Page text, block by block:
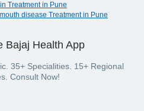
Treatment in Pune
disease Treatment in Pune
Bajaj Health App
35+ Specialities. 15+ Regional
Consult Now!